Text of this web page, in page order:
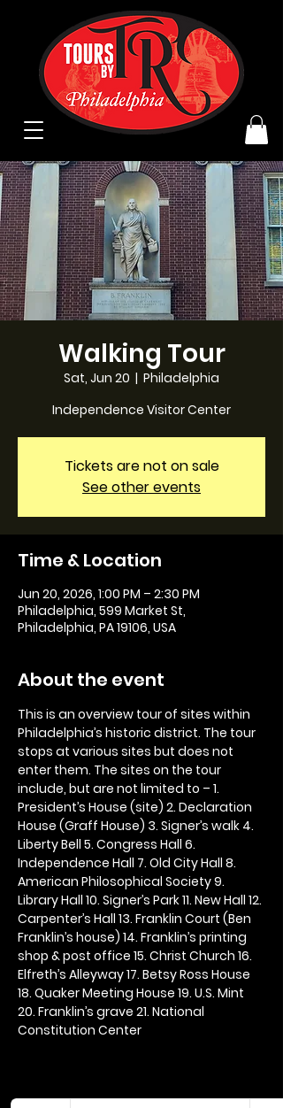
Walking Tour
Sat, Jun 20
  |
Philadelphia
Independence Visitor Center
Tickets are not on sale
See other events
Time & Location
Jun 20, 2026, 1:00 PM – 2:30 PM
Philadelphia, 599 Market St,
Philadelphia, PA 19106, USA
About the event
This is an overview tour of sites within
Philadelphia’s historic district. The tour
stops at various sites but does not
enter them. The sites on the tour
include, but are not limited to – 1.
President’s House (site) 2. Declaration
House (Graff House) 3. Signer’s walk 4.
Liberty Bell 5. Congress Hall 6.
Independence Hall 7. Old City Hall 8.
American Philosophical Society 9.
Library Hall 10. Signer’s Park 11. New Hall 12.
Carpenter’s Hall 13. Franklin Court (Ben
Franklin’s house) 14. Franklin’s printing
shop & post office 15. Christ Church 16.
Elfreth’s Alleyway 17. Betsy Ross House
18. Quaker Meeting House 19. U.S. Mint
20. Franklin’s grave 21. National
Constitution Center